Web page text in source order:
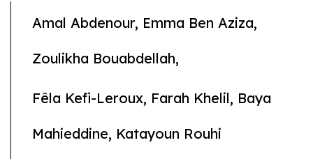
Amal Abdenour, Emma Ben Aziza,
Zoulikha Bouabdellah,
Fêla Kefi-Leroux, Farah Khelil, Baya
Mahieddine, Katayoun Rouhi